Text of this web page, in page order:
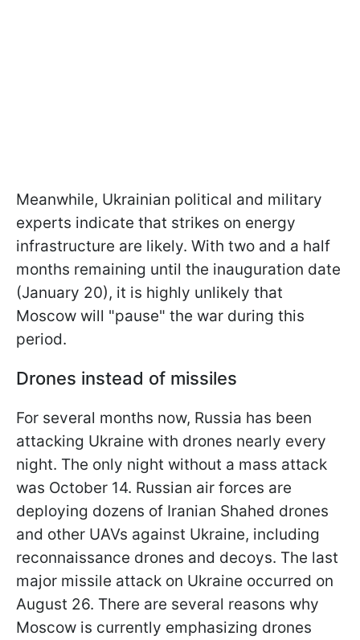
Meanwhile, Ukrainian political and military
experts indicate that strikes on energy
infrastructure are likely. With two and a half
months remaining until the inauguration date
(January 20), it is highly unlikely that
Moscow will "pause" the war during this
period.
Drones instead of missiles
For several months now, Russia has been
attacking Ukraine with drones nearly every
night. The only night without a mass attack
was October 14. Russian air forces are
deploying dozens of Iranian Shahed drones
and other UAVs against Ukraine, including
reconnaissance drones and decoys. The last
major missile attack on Ukraine occurred on
August 26. There are several reasons why
Moscow is currently emphasizing drones